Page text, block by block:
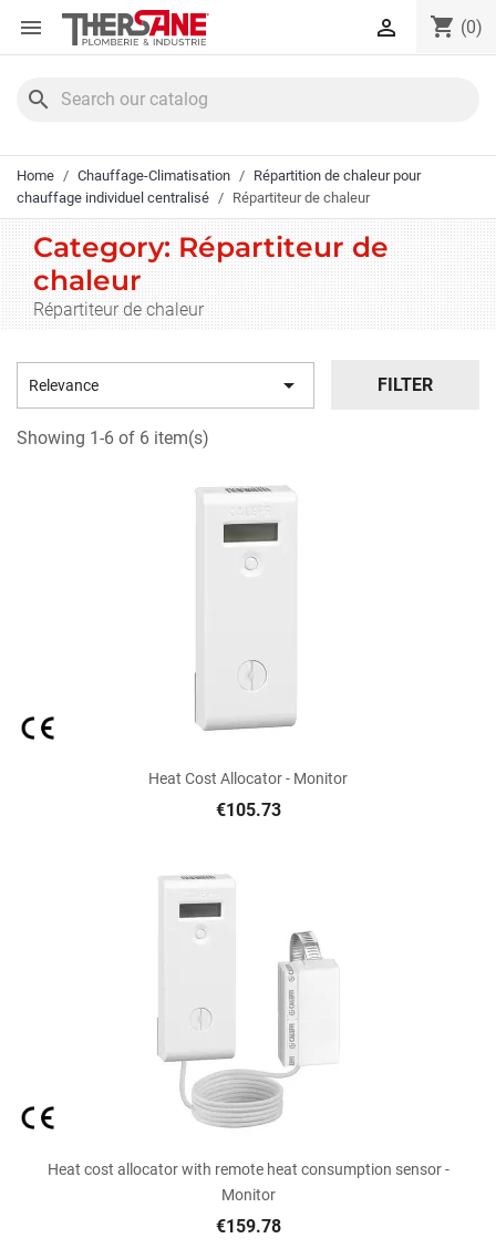
Cookies management panel
 shopping_cart (0)

search
Home Chauffage-Climatisation
Répartition de chaleur pour
chauffage individuel centralisé
Répartiteur de chaleur
Category: Répartiteur de
chaleur
Répartiteur de chaleur
Relevance  FILTER
Showing 1-6 of 6 item(s)
Heat Cost Allocator - Monitor
€105.73
Heat cost allocator with remote heat consumption sensor -
Monitor
€159.78